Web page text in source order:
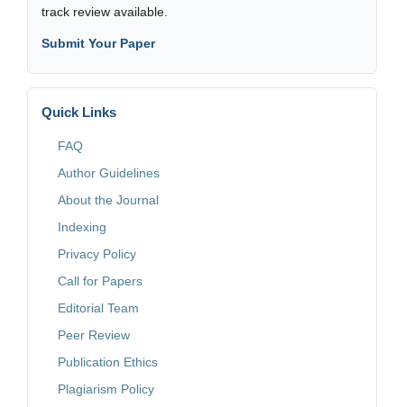
track review available.
Submit Your Paper
Quick Links
FAQ
Author Guidelines
About the Journal
Indexing
Privacy Policy
Call for Papers
Editorial Team
Peer Review
Publication Ethics
Plagiarism Policy